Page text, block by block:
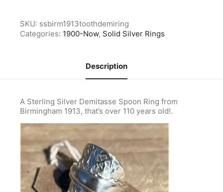
Ring
quantity
SKU: ssbirm1913toothdemiring
Categories: 1900-Now, Solid Silver Rings
Description
A Sterling Silver Demitasse Spoon Ring from
Birmingham 1913, that’s over 110 years old!.